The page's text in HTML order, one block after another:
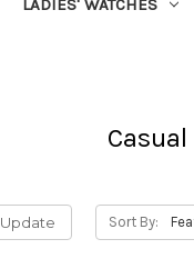
LADIES' WATCHES
Update Sort By: